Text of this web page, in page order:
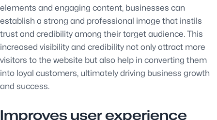
elements and engaging content, businesses can
establish a strong and professional image that instils
trust and credibility among their target audience. This
increased visibility and credibility not only attract more
visitors to the website but also help in converting them
into loyal customers, ultimately driving business growth
and success.
Improves user experience